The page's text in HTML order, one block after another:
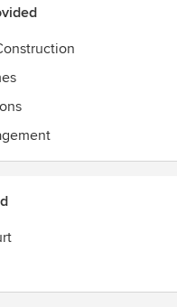
the build you can ask
to.